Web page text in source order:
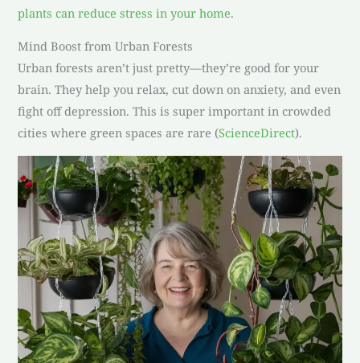
plants can reduce stress in your home.
Mind Boost from Urban Forests
Urban forests aren’t just pretty—they’re good for your
brain. They help you relax, cut down on anxiety, and even
fight off depression. This is super important in crowded
cities where green spaces are rare (ScienceDirect).